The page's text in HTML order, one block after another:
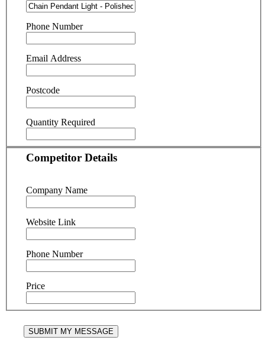
Phone Number
Email Address
Postcode
Quantity Required
Competitor Details
Company Name
Website Link
Phone Number
Price
SUBMIT MY MESSAGE